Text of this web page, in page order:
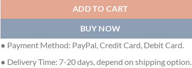
ADD TO CART
BUY NOW
● Payment Method: PayPal, Credit Card, Debit Card.
● Delivery Time: 7-20 days, depend on shipping option.